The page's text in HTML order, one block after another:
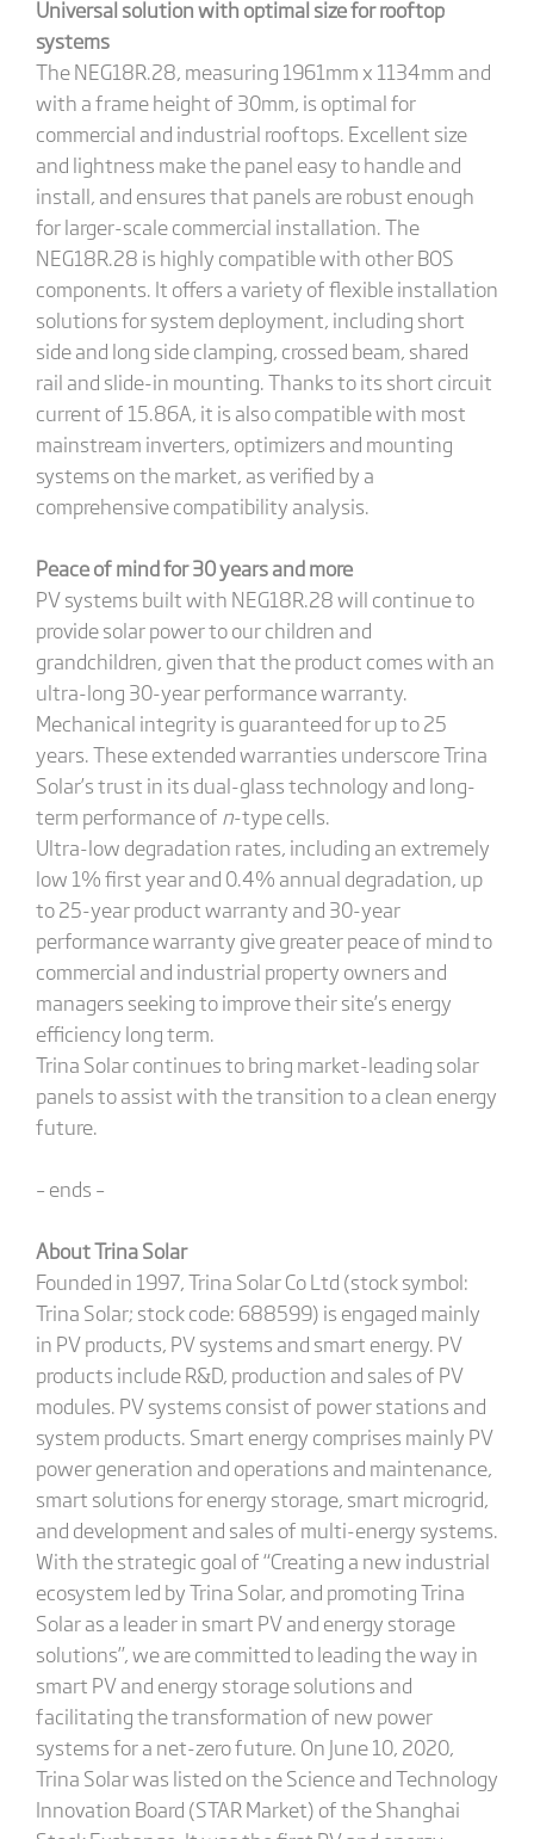
Universal solution with optimal size for rooftop
systems
The NEG18R.28, measuring 1961mm x 1134mm and
with a frame height of 30mm, is optimal for
commercial and industrial rooftops. Excellent size
and lightness make the panel easy to handle and
install, and ensures that panels are robust enough
for larger-scale commercial installation. The
NEG18R.28 is highly compatible with other BOS
components. It offers a variety of flexible installation
solutions for system deployment, including short
side and long side clamping, crossed beam, shared
rail and slide-in mounting. Thanks to its short circuit
current of 15.86A, it is also compatible with most
mainstream inverters, optimizers and mounting
systems on the market, as verified by a
comprehensive compatibility analysis.
Peace of mind for 30 years and more
PV systems built with NEG18R.28 will continue to
provide solar power to our children and
grandchildren, given that the product comes with an
ultra-long 30-year performance warranty.
Mechanical integrity is guaranteed for up to 25
years. These extended warranties underscore Trina
Solar’s trust in its dual-glass technology and long-
term performance of n-type cells.
Ultra-low degradation rates, including an extremely
low 1% first year and 0.4% annual degradation, up
to 25-year product warranty and 30-year
performance warranty give greater peace of mind to
commercial and industrial property owners and
managers seeking to improve their site’s energy
efficiency long term.
Trina Solar continues to bring market-leading solar
panels to assist with the transition to a clean energy
future.
– ends –
About Trina Solar
Founded in 1997, Trina Solar Co Ltd (stock symbol:
Trina Solar; stock code: 688599) is engaged mainly
in PV products, PV systems and smart energy. PV
products include R&D, production and sales of PV
modules. PV systems consist of power stations and
system products. Smart energy comprises mainly PV
power generation and operations and maintenance,
smart solutions for energy storage, smart microgrid,
and development and sales of multi-energy systems.
With the strategic goal of “Creating a new industrial
ecosystem led by Trina Solar, and promoting Trina
Solar as a leader in smart PV and energy storage
solutions”, we are committed to leading the way in
smart PV and energy storage solutions and
facilitating the transformation of new power
systems for a net-zero future. On June 10, 2020,
Trina Solar was listed on the Science and Technology
Innovation Board (STAR Market) of the Shanghai